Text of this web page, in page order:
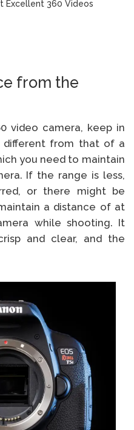
Excellent 360 Videos
from the
video camera, keep in
different from that of a
you need to maintain
If the range is less,
or there might be
a distance of at
while shooting. It
and clear, and the